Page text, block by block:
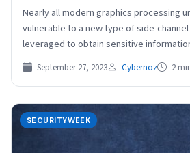
Nearly all modern graphics processing
vulnerable to a new type of side-
leveraged to obtain sensitive
September 27, 2023 Cybernoz 2
SECURITYWEEK